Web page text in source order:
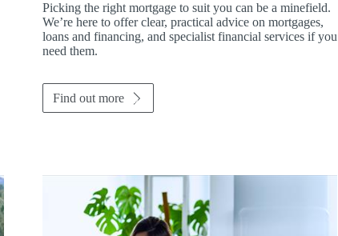
Picking the right mortgage to suit you can be a minefield.
We’re here to offer clear, practical advice on mortgages,
loans and financing, and specialist financial services if you
need them.
Find out more